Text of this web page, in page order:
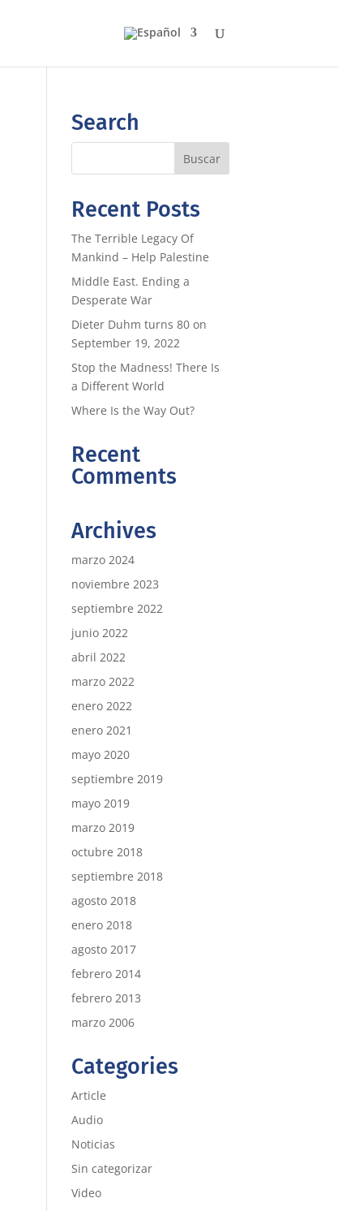
Search
Recent Posts
The Terrible Legacy Of
Mankind – Help Palestine
Middle East. Ending a
Desperate War
Dieter Duhm turns 80 on
September 19, 2022
Stop the Madness! There Is
a Different World
Where Is the Way Out?
Recent
Comments
Archives
marzo 2024
noviembre 2023
septiembre 2022
junio 2022
abril 2022
marzo 2022
enero 2022
enero 2021
mayo 2020
septiembre 2019
mayo 2019
marzo 2019
octubre 2018
septiembre 2018
agosto 2018
enero 2018
agosto 2017
febrero 2014
febrero 2013
marzo 2006
Categories
Article
Audio
Noticias
Sin categorizar
Video